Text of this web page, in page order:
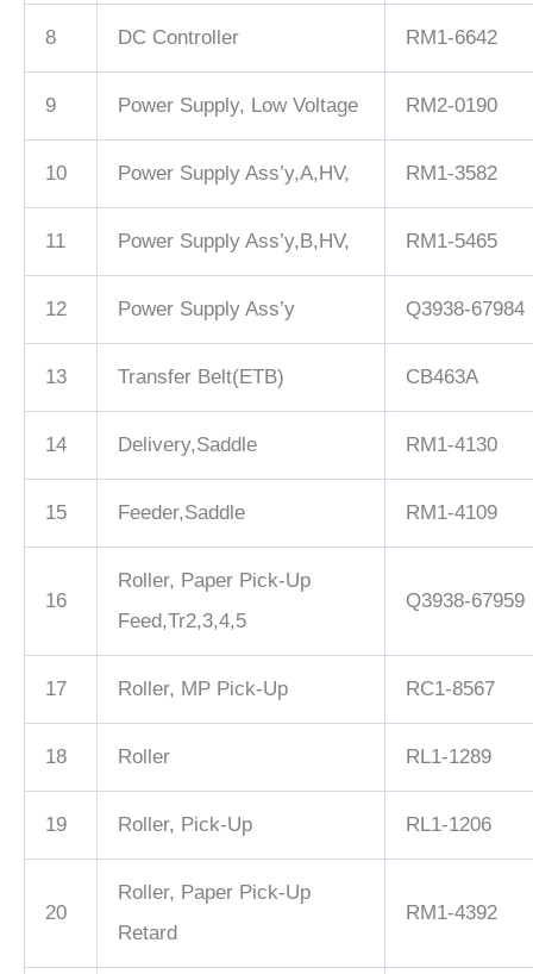
8 DC Controller RM1-6642
9 Power Supply, Low Voltage RM2-0190
10 Power Supply Ass’y,A,HV, RM1-3582
11 Power Supply Ass’y,B,HV, RM1-5465
12 Power Supply Ass’y Q3938-67984
13 Transfer Belt(ETB) CB463A
14 Delivery,Saddle RM1-4130
15 Feeder,Saddle RM1-4109
16
Roller, Paper Pick-Up
Feed,Tr2,3,4,5
Q3938-67959
17 Roller, MP Pick-Up RC1-8567
18 Roller RL1-1289
19 Roller, Pick-Up RL1-1206
20
Roller, Paper Pick-Up
Retard
RM1-4392